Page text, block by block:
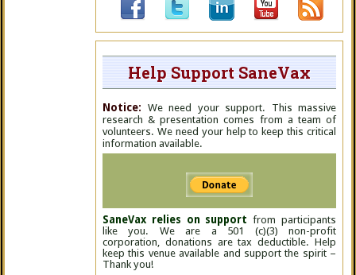
Help Support SaneVax
Notice: We need your support. This massive
research & presentation comes from a team of
volunteers. We need your help to keep this critical
information available.
SaneVax relies on support from participants
like you. We are a 501 (c)(3) non-profit
corporation, donations are tax deductible. Help
keep this venue available and support the spirit –
Thank you!